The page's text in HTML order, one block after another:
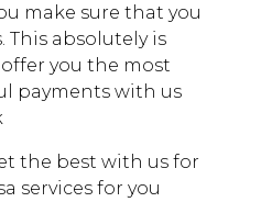
make sure that you
This absolutely is
you the most
payments with us
the best with us for
services for you